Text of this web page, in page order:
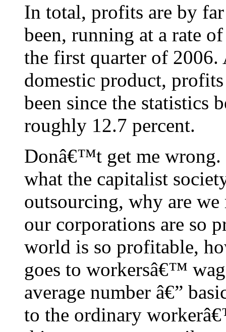
In total, profits are by
been, running at a rate
the first quarter of 2006.
domestic product,
been since the statistics
roughly 12.7 percent.
Donâ€™t get me
what the capitalist
outsourcing, why are
our corporations are so
world is so profitable,
goes to workersâ€™
average number â€”
to the ordinary